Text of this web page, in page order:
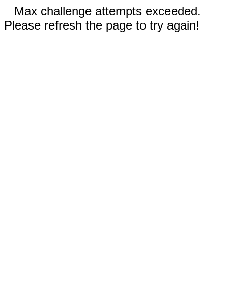
Max challenge attempts exceeded.
Please refresh the page to try again!